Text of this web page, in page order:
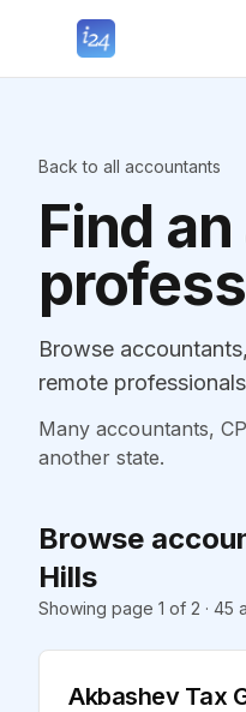
Back to all accountants
Find
Browse
remote
Many accountants,
another state.
Browse
Hills
Showing page 1 of 2 · 45
Akbashev Tax